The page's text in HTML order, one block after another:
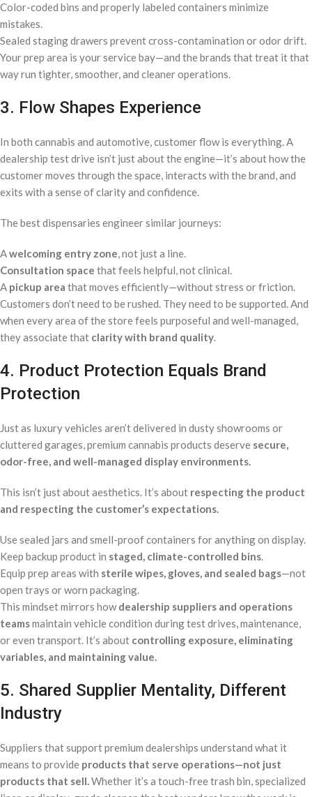
Color-coded bins and properly labeled containers minimize
mistakes.
Sealed staging drawers prevent cross-contamination or odor drift.
Your prep area is your service bay—and the brands that treat it that
way run tighter, smoother, and cleaner operations.
3. Flow Shapes Experience
In both cannabis and automotive, customer flow is everything. A
dealership test drive isn’t just about the engine—it’s about how the
customer moves through the space, interacts with the brand, and
exits with a sense of clarity and confidence.
The best dispensaries engineer similar journeys:
Awelcoming entry zone, not just a line.
Consultation space that feels helpful, not clinical.
A pickup area that moves efficiently—without stress or friction.
Customers don’t need to be rushed. They need to be supported. And
when every area of the store feels purposeful and well-managed,
they associate that clarity with brand quality.
4. Product Protection Equals Brand
Protection
Just as luxury vehicles aren’t delivered in dusty showrooms or
cluttered garages, premium cannabis products deserve secure,
odor-free, and well-managed display environments.
This isn’t just about aesthetics. It’s about respecting the product
and respecting the customer’s expectations.
Use sealed jars and smell-proof containers for anything on display.
Keep backup product in staged, climate-controlled bins.
Equip prep areas with sterile wipes, gloves, and sealed bags—not
open trays or worn packaging.
This mindset mirrors howdealership suppliers and operations
teamsmaintain vehicle condition during test drives, maintenance,
or even transport. It’s about controlling exposure, eliminating
variables, and maintaining value.
5. Shared Supplier Mentality, Different
Industry
Suppliers that support premium dealerships understand what it
means to provide products that serve operations—not just
products that sell.Whether it’s a touch-free trash bin, specialized